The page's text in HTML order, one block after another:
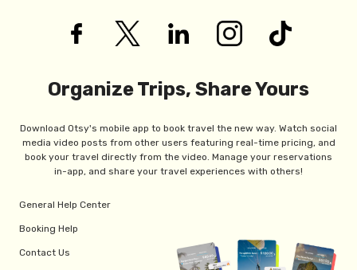
Organize Trips, Share Yours
Download Otsy's mobile app to book travel the new way. Watch social
media video posts from other users featuring real-time pricing, and
book your travel directly from the video. Manage your reservations
in-app, and share your travel experiences with others!
General Help Center
Booking Help
Contact Us